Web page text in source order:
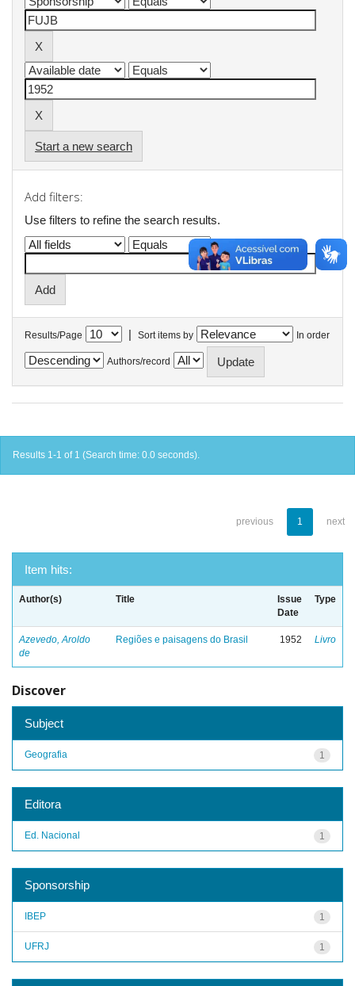
Start a new search
Add filters:
Use filters to refine the search results.
Results/Page | Sort items by In order
Authors/record
Results 1-1 of 1 (Search time: 0.0 seconds).
previous 1 next
Item hits:
Author(s) Title
Issue
Date
Type
Azevedo, Aroldo
de
Regiões e paisagens do Brasil 1952 Livro
Discover
Subject
1
Geografia
Editora
1
Ed. Nacional
Sponsorship
1
IBEP
1
UFRJ